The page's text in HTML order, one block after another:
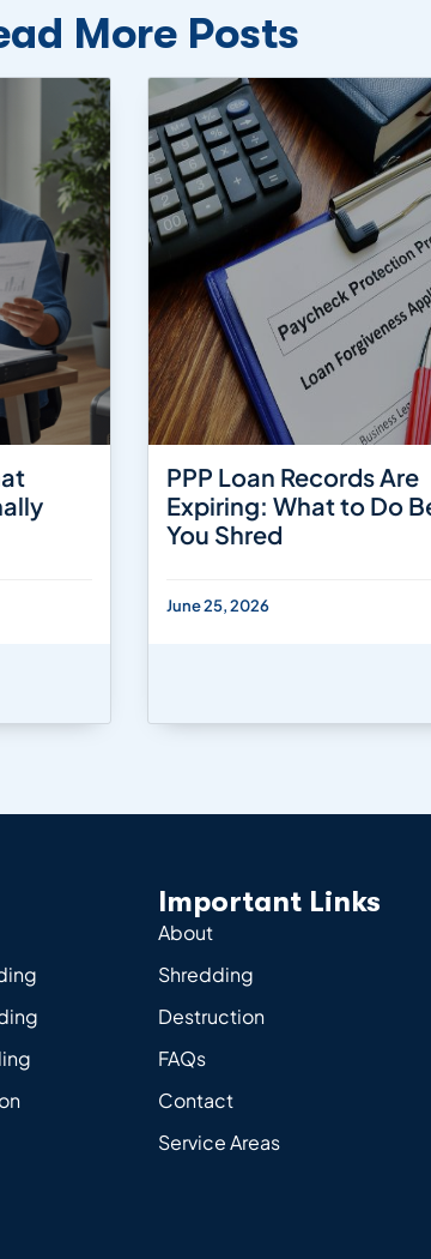
More Posts
PPP Loan Records Are
Expiring: What to Do
You Shred
June 25, 2026
Important Links
About
Shredding
Destruction
FAQs
Contact
Service Areas